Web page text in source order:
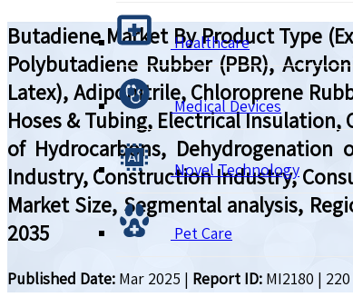
Healthcare
Medical Devices
Novel Technology
Pet Care
Butadiene Market By Product Type
Polybutadiene Rubber (PBR),
Latex), Adiponitrile, Chloroprene
Hoses & Tubing, Electrical Insulation,
of Hydrocarbons, Dehydrogenation
Industry, Construction Industry,
Market Size, Segmental analysis,
2035
Published Date: Mar 2025 | Report ID: MI2180 | 220